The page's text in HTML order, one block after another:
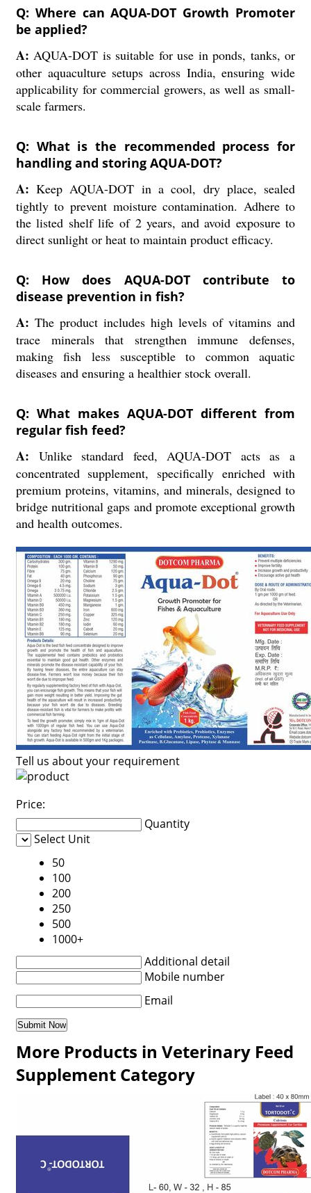
Q: Where can AQUA-DOT Growth Promoter
be applied?
A: AQUA-DOT is suitable for use in ponds, tanks, or
other aquaculture setups across India, ensuring wide
applicability for commercial growers, as well as small-
scale farmers.
Q: What is the recommended process for
handling and storing AQUA-DOT?
A: Keep AQUA-DOT in a cool, dry place, sealed
tightly to prevent moisture contamination. Adhere to
the listed shelf life of 2 years, and avoid exposure to
direct sunlight or heat to maintain product efficacy.
Q: How does AQUA-DOT contribute to
disease prevention in fish?
A: The product includes high levels of vitamins and
trace minerals that strengthen immune defenses,
making fish less susceptible to common aquatic
diseases and ensuring a healthier stock overall.
Q: What makes AQUA-DOT different from
regular fish feed?
A: Unlike standard feed, AQUA-DOT acts as a
concentrated supplement, specifically enriched with
premium proteins, vitamins, and minerals, designed to
bridge nutritional gaps and promote exceptional growth
and health outcomes.
Tell us about your requirement
Price:
Quantity
Select Unit
50
100
200
250
500
1000+
Additional detail
Mobile number
Email
More Products in Veterinary Feed
Supplement Category